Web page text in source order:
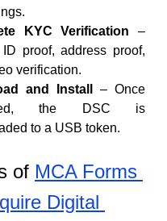
KYC Verification –
proof, address proof,
verification.
and Install
– Once
the DSC is
to a USB token.
of MCA Forms
Digital